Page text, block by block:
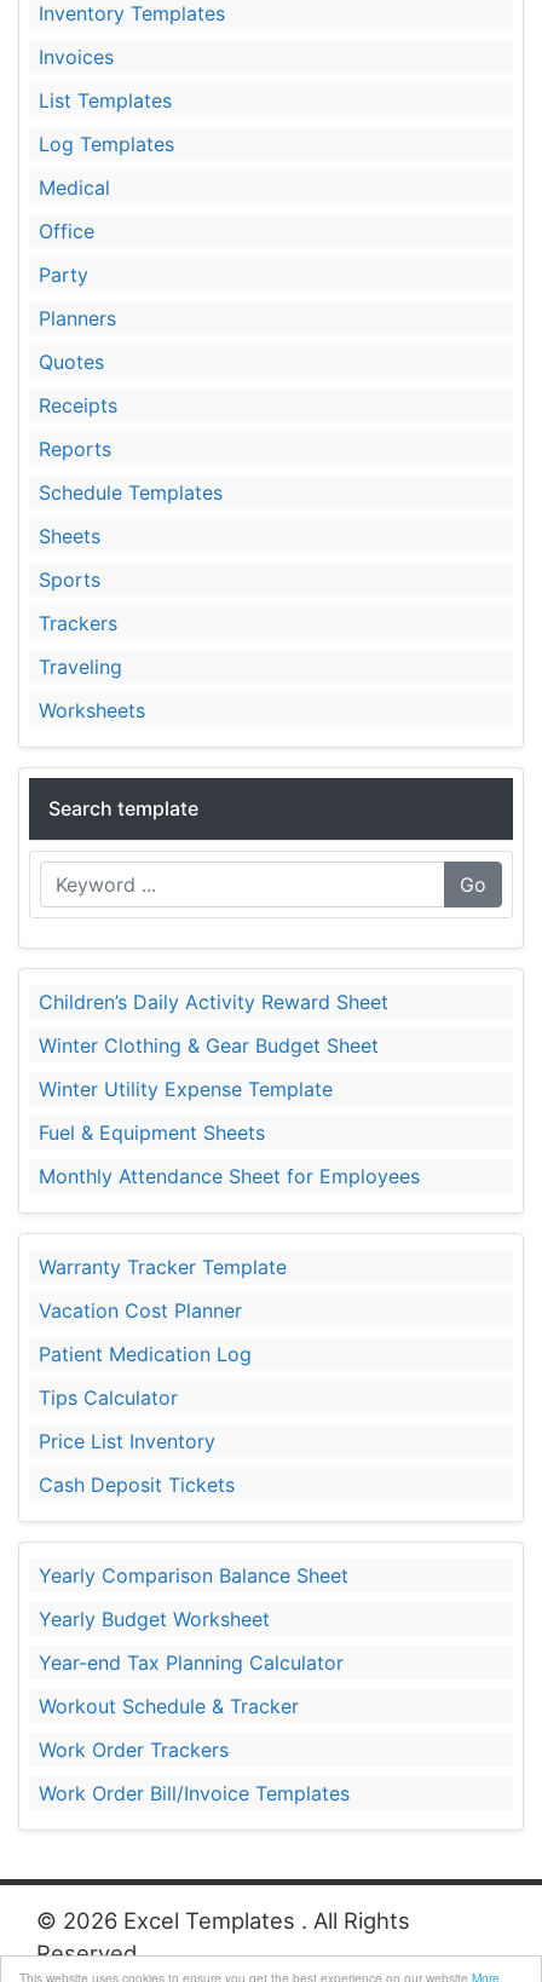
This website uses cookies to ensure you get the best experience on our website More
Inventory Templates
Invoices
List Templates
Log Templates
Medical
Office
Party
Planners
Quotes
Receipts
Reports
Schedule Templates
Sheets
Sports
Trackers
Traveling
Worksheets
Search template
Go
Children’s Daily Activity Reward Sheet
Winter Clothing & Gear Budget Sheet
Winter Utility Expense Template
Fuel & Equipment Sheets
Monthly Attendance Sheet for Employees
Warranty Tracker Template
Vacation Cost Planner
Patient Medication Log
Tips Calculator
Price List Inventory
Cash Deposit Tickets
Yearly Comparison Balance Sheet
Yearly Budget Worksheet
Year-end Tax Planning Calculator
Workout Schedule & Tracker
Work Order Trackers
Work Order Bill/Invoice Templates
© 2026 Excel Templates . All Rights
Reserved.